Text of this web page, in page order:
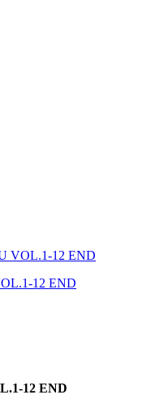
VOL.1-12 END
12 END